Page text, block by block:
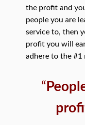
the profit and
people you are
service to, then
profit you will
adhere to the #1
“